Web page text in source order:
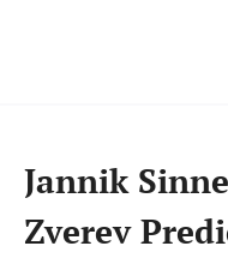
Jannik
Zverev